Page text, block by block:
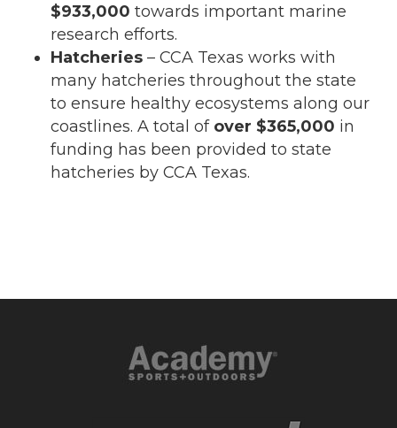
$933,000 towards important marine
research efforts.
Hatcheries– CCA Texas works with
many hatcheries throughout the state
to ensure healthy ecosystems along our
coastlines. A total ofover $365,000 in
funding has been provided to state
hatcheries by CCA Texas.